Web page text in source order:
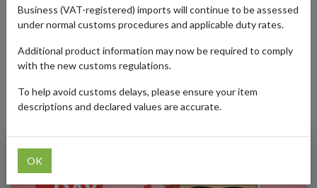
Published: 07/02/2023
Read time: 4m.
Categories: #JAPAN
Business (VAT-registered) imports will continue to be assessed
under normal customs procedures and applicable duty rates.
Additional product information may now be required to comply
with the new customs regulations.
To help avoid customs delays, please ensure your item
descriptions and declared values are accurate.
OK